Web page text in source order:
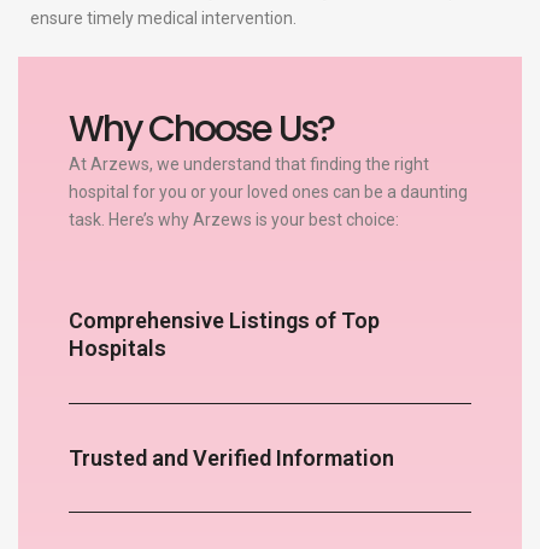
ensure timely medical intervention.
Why Choose Us?
At Arzews, we understand that finding the right
hospital for you or your loved ones can be a daunting
task. Here’s why Arzews is your best choice:
Comprehensive Listings of Top
Hospitals
Trusted and Verified Information